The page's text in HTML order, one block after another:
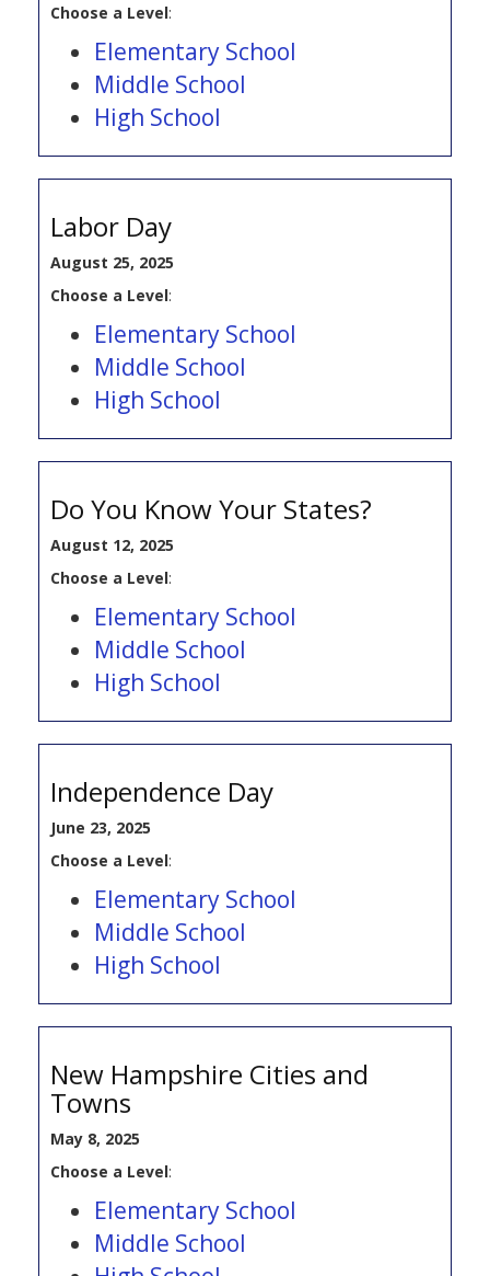
Choose a Level:
Elementary School
Middle School
High School
Labor Day
August 25, 2025
Choose a Level:
Elementary School
Middle School
High School
Do You Know Your States?
August 12, 2025
Choose a Level:
Elementary School
Middle School
High School
Independence Day
June 23, 2025
Choose a Level:
Elementary School
Middle School
High School
New Hampshire Cities and
Towns
May 8, 2025
Choose a Level:
Elementary School
Middle School